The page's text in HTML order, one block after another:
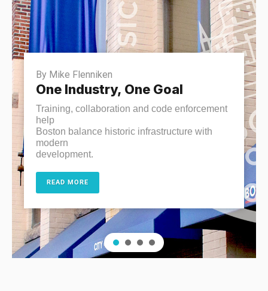
By Mike Flenniken
One Industry, One Goal
Training, collaboration and code enforcement
help
Boston balance historic infrastructure with
modern
development.
READ MORE